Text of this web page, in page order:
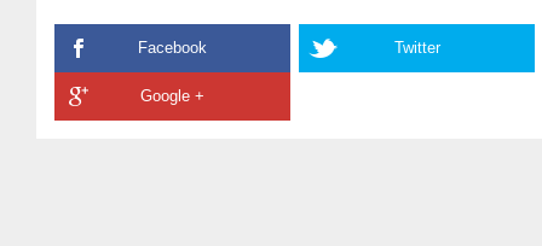
Facebook Twitter
Google +